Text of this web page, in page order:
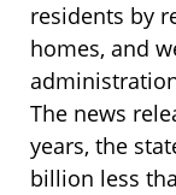
residents by
homes, and
The news
years, the
billion less